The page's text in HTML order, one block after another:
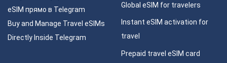
eSIM прямо в Telegram
Buy and Manage Travel eSIMs
Directly Inside Telegram
Global eSIM for travelers
Instant eSIM activation for
travel
Prepaid travel eSIM card